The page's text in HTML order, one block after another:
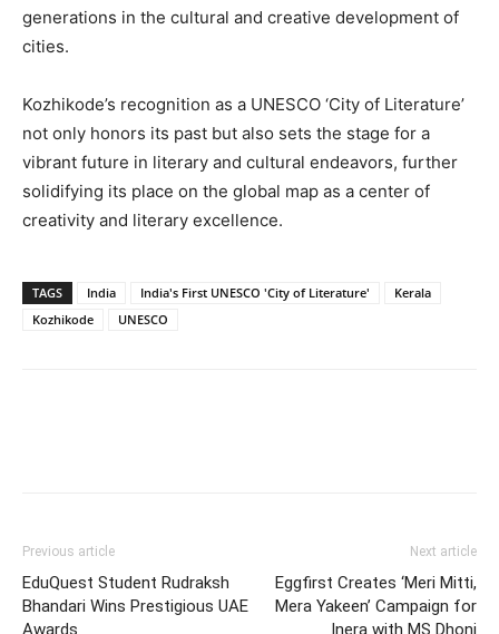
generations in the cultural and creative development of
cities.
Kozhikode’s recognition as a UNESCO ‘City of Literature’
not only honors its past but also sets the stage for a
vibrant future in literary and cultural endeavors, further
solidifying its place on the global map as a center of
creativity and literary excellence.
TAGS India India's First UNESCO 'City of Literature'
Kerala
Kozhikode
UNESCO
Previous article
EduQuest Student Rudraksh
Bhandari Wins Prestigious UAE
Awards
Next article
Eggfirst Creates ‘Meri Mitti,
Mera Yakeen’ Campaign for
Inera with MS Dhoni